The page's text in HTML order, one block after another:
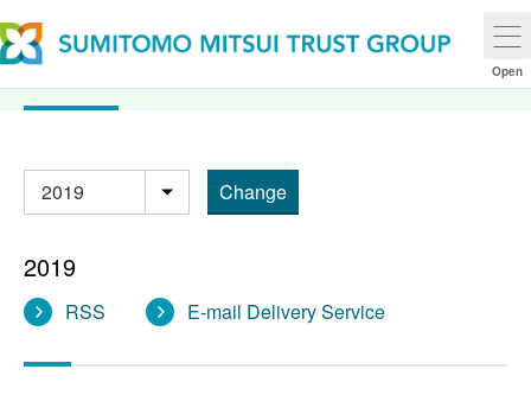
Open
2019 News Release
年別
Change
2019
RSS E-mail Delivery Service